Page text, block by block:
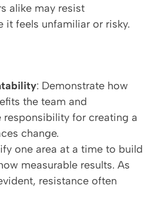
alike may resist
it feels unfamiliar or risky.
: Demonstrate how
the team and
responsibility for creating a
change.
one area at a time to build
measurable results. As
resistance often